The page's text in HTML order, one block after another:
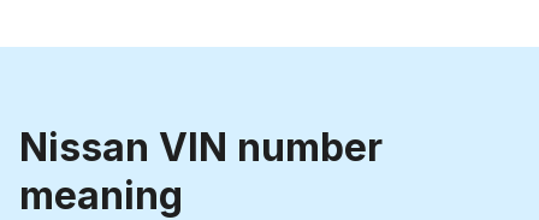
Nissan VIN number
meaning